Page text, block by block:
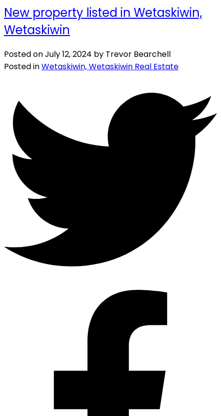
New property listed in Wetaskiwin,
Wetaskiwin
Posted onJuly 12, 2024 by Trevor Bearchell
Posted inWetaskiwin, Wetaskiwin Real Estate